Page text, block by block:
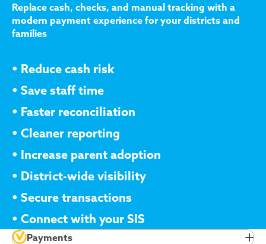
Replace cash, checks, and manual tracking with a
modern payment experience for your districts and
families
• Reduce cash risk
• Save staff time
• Faster reconciliation
• Cleaner reporting
• Increase parent adoption
• District-wide visibility
• Secure transactions
• Connect with your SIS
Payments